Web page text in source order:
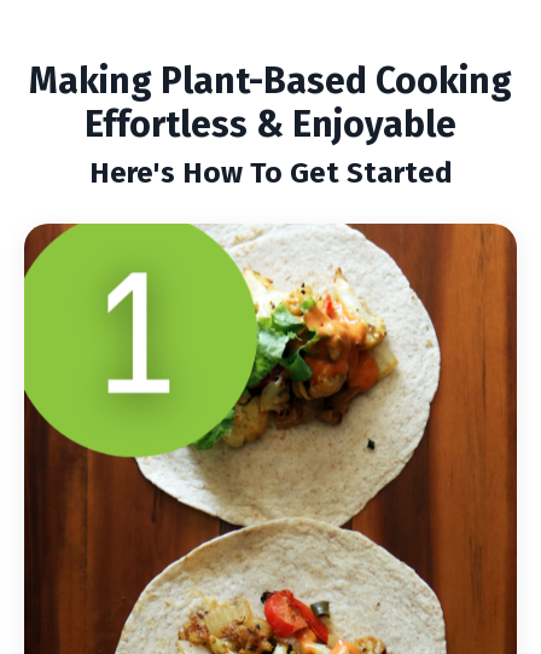
Making Plant-Based Cooking
Effortless & Enjoyable
Here's How To Get Started